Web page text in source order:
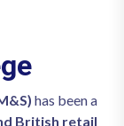
has been a
British retail